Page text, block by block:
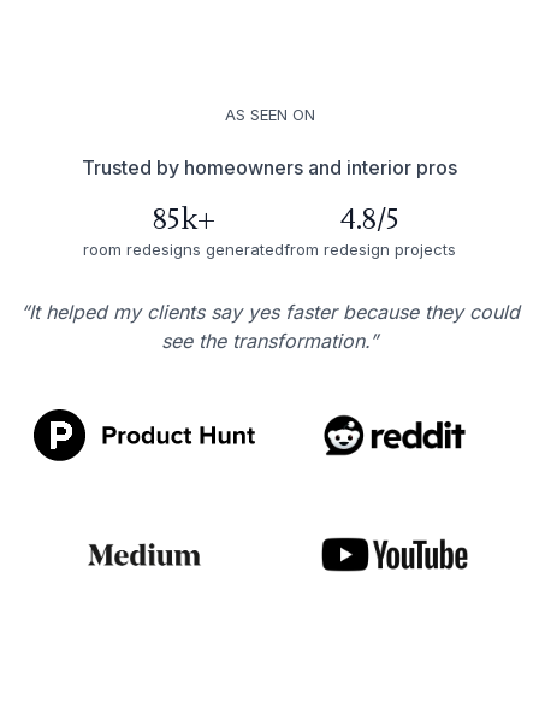
AS SEEN ON
Trusted by homeowners and interior pros
85k+
room redesigns generated
4.8/5
from redesign projects
“It helped my clients say yes faster because they could
see the transformation.”